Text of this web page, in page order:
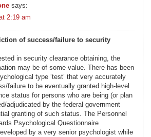
says:
2:19 am
of success/failure to security
in security clearance obtaining, the
may be of some value. There has been
type ‘test’ that very accurately
failure to be eventually granted high-level
status for persons who are being (or plan
adjudicated by the federal government
granting of such status. The Personnel
Psychological Questionnaire
by a very senior psychologist while